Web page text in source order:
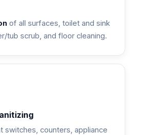
of all surfaces, toilet and sink
tub scrub, and floor cleaning.
switches, counters, appliance